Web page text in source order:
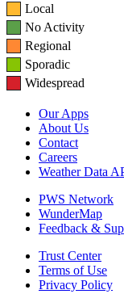
Local
No Activity
Regional
Sporadic
Widespread
Our Apps
About Us
Contact
Careers
Weather Data
PWS Network
WunderMap
Feedback &
Trust Center
Terms of Use
Privacy Policy